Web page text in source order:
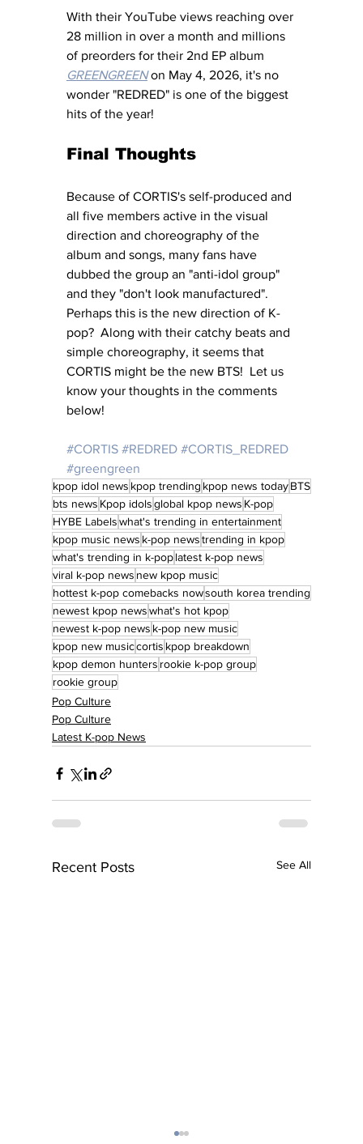
With their YouTube views reaching over
28 million in over a month and millions
of preorders for their 2nd EP album
GREENGREEN on May 4, 2026, it's no
wonder "REDRED" is one of the biggest
hits of the year!
Final Thoughts
Because of CORTIS's self-produced and
all five members active in the visual
direction and choreography of the
album and songs, many fans have
dubbed the group an "anti-idol group"
and they "don't look manufactured".
Perhaps this is the new direction of K-
pop?  Along with their catchy beats and
simple choreography, it seems that
CORTIS might be the new BTS!  Let us
know your thoughts in the comments
below!
#CORTIS #REDRED #CORTIS_REDRED
#greengreen
kpop idol news kpop trending kpop news todayBTS
bts news Kpop idolsglobal kpop news K-pop
HYBE Labelswhat's trending in entertainment
kpop music news k-pop newstrending in kpop
what's trending in k-poplatest k-pop news
viral k-pop news new kpop music
hottest k-pop comebacks nowsouth korea trending
newest kpop newswhat's hot kpop
newest k-pop news k-pop new music
kpop new musiccortis kpop breakdown
kpop demon hunters rookie k-pop group
rookie group
Pop Culture
Pop Culture
Latest K-pop News
Recent Posts See All